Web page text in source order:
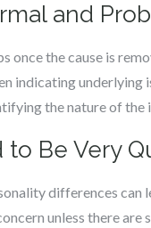
and
once the cause is
indicating underlying
the nature of the
Be Very
differences can
unless there are